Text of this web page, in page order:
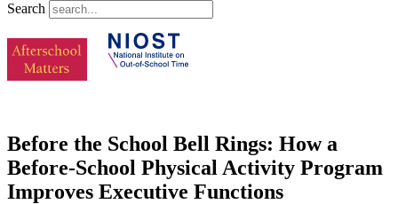
Search
Before the School Bell Rings: How a
Before-School Physical Activity Program
Improves Executive Functions